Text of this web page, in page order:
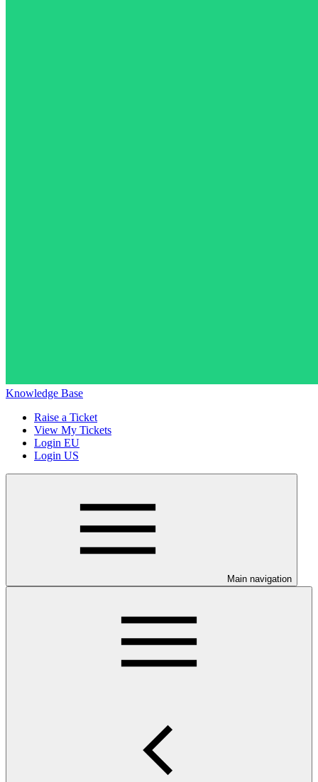
Knowledge Base
Raise a Ticket
View My Tickets
Login EU
Login US
Main navigation